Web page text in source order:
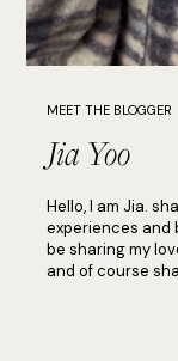
MEET THE BLOGGER
Jia Yoo
Hello, I am Jia.
experiences and
be sharing my
and of course